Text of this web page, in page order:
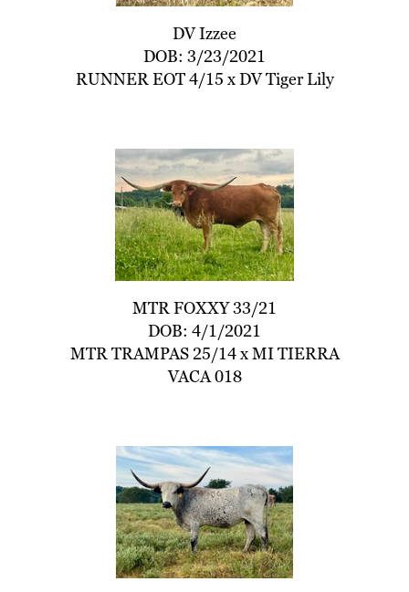
DV Izzee
DOB: 3/23/2021
RUNNER EOT 4/15 xDV Tiger Lily
MTR FOXXY 33/21
DOB: 4/1/2021
MTR TRAMPAS 25/14xMI TIERRA
VACA 018